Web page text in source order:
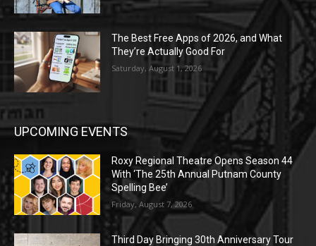
The Best Free Apps of 2026, and What
They’re Actually Good For
Saturday, August 1, 2026
UPCOMING EVENTS
Roxy Regional Theatre Opens Season 44
With ‘The 25th Annual Putnam County
Spelling Bee’
Friday, August 7, 2026
Third Day Bringing 30th Anniversary Tour